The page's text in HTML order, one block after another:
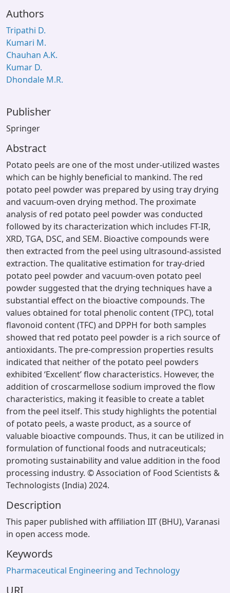
Authors
Tripathi D.
Kumari M.
Chauhan A.K.
Kumar D.
Dhondale M.R.
Publisher
Springer
Abstract
Potato peels are one of the most under-utilized wastes
which can be highly beneficial to mankind. The red
potato peel powder was prepared by using tray drying
and vacuum-oven drying method. The proximate
analysis of red potato peel powder was conducted
followed by its characterization which includes FT-IR,
XRD, TGA, DSC, and SEM. Bioactive compounds were
then extracted from the peel using ultrasound-assisted
extraction. The qualitative estimation for tray-dried
potato peel powder and vacuum-oven potato peel
powder suggested that the drying techniques have a
substantial effect on the bioactive compounds. The
values obtained for total phenolic content (TPC), total
flavonoid content (TFC) and DPPH for both samples
showed that red potato peel powder is a rich source of
antioxidants. The pre-compression properties results
indicated that neither of the potato peel powders
exhibited ‘Excellent’ flow characteristics. However, the
addition of croscarmellose sodium improved the flow
characteristics, making it feasible to create a tablet
from the peel itself. This study highlights the potential
of potato peels, a waste product, as a source of
valuable bioactive compounds. Thus, it can be utilized in
formulation of functional foods and nutraceuticals;
promoting sustainability and value addition in the food
processing industry. © Association of Food Scientists &
Technologists (India) 2024.
Description
This paper published with affiliation IIT (BHU), Varanasi
in open access mode.
Keywords
Pharmaceutical Engineering and Technology
URI